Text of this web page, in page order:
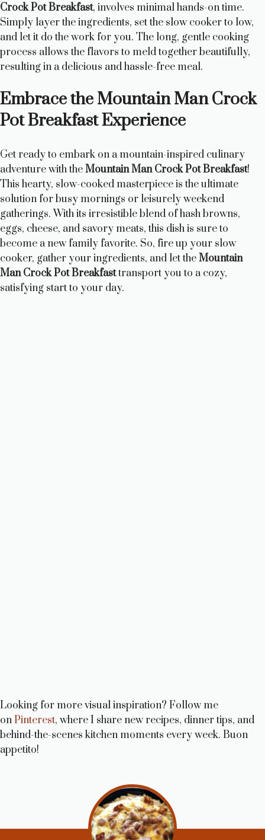
Crock Pot Breakfast, involves minimal hands-on time.
Simply layer the ingredients, set the slow cooker to low,
and let it do the work for you. The long, gentle cooking
process allows the flavors to meld together beautifully,
resulting in a delicious and hassle-free meal.
Embrace the Mountain Man Crock
Pot Breakfast Experience
Get ready to embark on a mountain-inspired culinary
adventure with theMountain Man Crock Pot Breakfast!
This hearty, slow-cooked masterpiece is the ultimate
solution for busy mornings or leisurely weekend
gatherings. With its irresistible blend of hash browns,
eggs, cheese, and savory meats, this dish is sure to
become a new family favorite. So, fire up your slow
cooker, gather your ingredients, and let theMountain
Man Crock Pot Breakfasttransport you to a cozy,
satisfying start to your day.
Looking for more visual inspiration? Follow me
onPinterest, where I share new recipes, dinner tips, and
behind-the-scenes kitchen moments every week. Buon
appetito!